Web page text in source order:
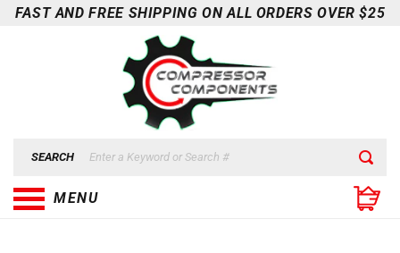
Skip to
FAST AND FREE SHIPPING ON ALL ORDERS OVER $25
SEARCH
MENU